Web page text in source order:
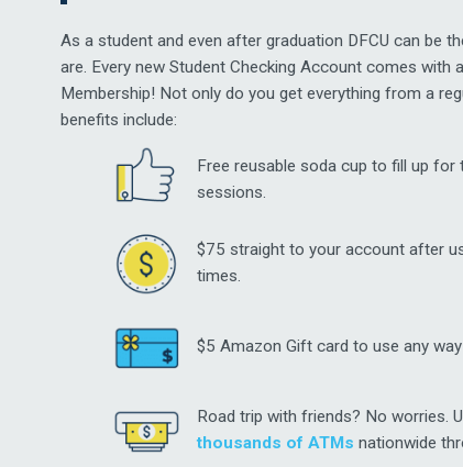
As a student and even after graduation DFCU can be
are. Every new Student Checking Account comes with
Membership! Not only do you get everything from a
benefits include:
Free reusable soda cup to fill up for
sessions.
$75 straight to your account after
times.
$5 Amazon Gift card to use any way
Road trip with friends? No worries.
thousands of ATMs nationwide